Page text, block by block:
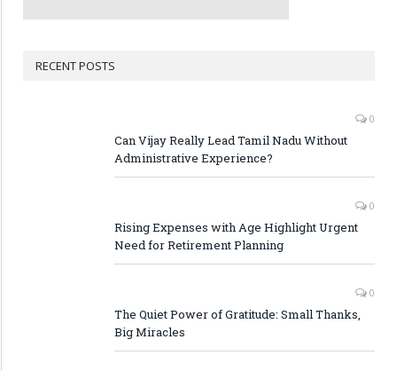
RECENT POSTS
0
Can Vijay Really Lead Tamil Nadu Without
Administrative Experience?
0
Rising Expenses with Age Highlight Urgent
Need for Retirement Planning
0
The Quiet Power of Gratitude: Small Thanks,
Big Miracles